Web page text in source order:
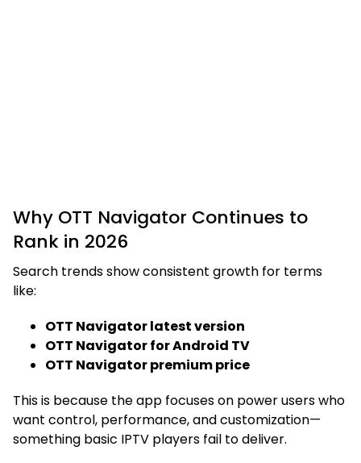
Why OTT Navigator Continues to
Rank in 2026
Search trends show consistent growth for terms
like:
OTT Navigator latest version
OTT Navigator for Android TV
OTT Navigator premium price
This is because the app focuses on power users who
want control, performance, and customization—
something basic IPTV players fail to deliver.